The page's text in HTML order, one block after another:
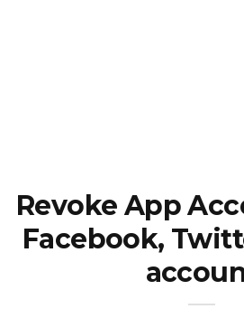
Revoke App
Facebook,